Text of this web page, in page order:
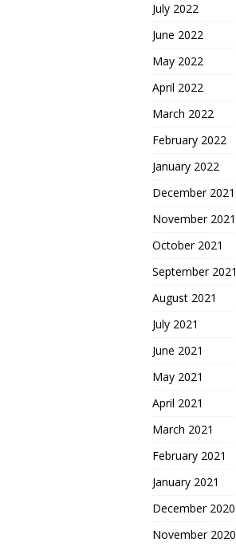
July 2022
June 2022
May 2022
April 2022
March 2022
February 2022
January 2022
December 2021
November 2021
October 2021
September 2021
August 2021
July 2021
June 2021
May 2021
April 2021
March 2021
February 2021
January 2021
December 2020
November 2020